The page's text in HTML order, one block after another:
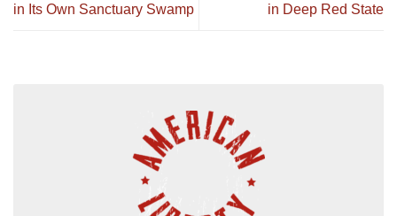
in Its Own Sanctuary Swamp
in Deep Red State